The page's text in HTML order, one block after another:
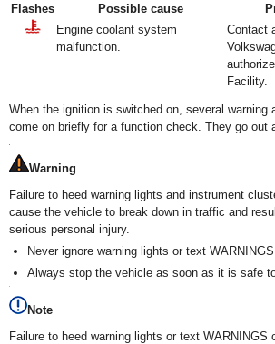
Flashes Possible cause
Engine coolant system
malfunction.
Contact
Facility.
When the ignition is switched on, several warning
come on briefly for a function check. They go out
Warning
Failure to heed warning lights and instrument
cause the vehicle to break down in traffic and
serious personal injury.
Never ignore warning lights or text
Always stop the vehicle as soon as it is safe
Note
Failure to heed warning lights or text WARNINGS